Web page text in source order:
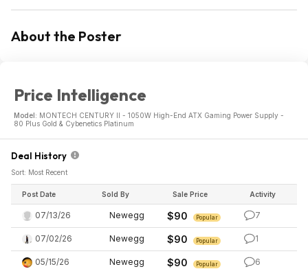
About the Poster
Price Intelligence
Model: MONTECH CENTURY II - 1050W High-End ATX Gaming Power Supply -
80 Plus Gold & Cybenetics Platinum
Deal History
Sort: Most Recent
Post Date Sold By Sale Price Activity
07/13/26 Newegg $90 Popular 7
07/02/26 Newegg $90 Popular 1
05/15/26 Newegg $90 Popular 6